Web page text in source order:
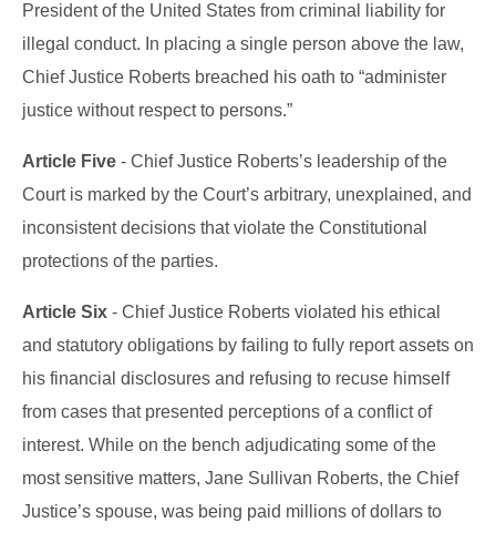
President of the United States from criminal liability for
illegal conduct. In placing a single person above the law,
Chief Justice Roberts breached his oath to “administer
justice without respect to persons.”
Article Five - Chief Justice Roberts’s leadership of the
Court is marked by the Court’s arbitrary, unexplained, and
inconsistent decisions that violate the Constitutional
protections of the parties.
Article Six - Chief Justice Roberts violated his ethical
and statutory obligations by failing to fully report assets on
his financial disclosures and refusing to recuse himself
from cases that presented perceptions of a conflict of
interest. While on the bench adjudicating some of the
most sensitive matters, Jane Sullivan Roberts, the Chief
Justice’s spouse, was being paid millions of dollars to